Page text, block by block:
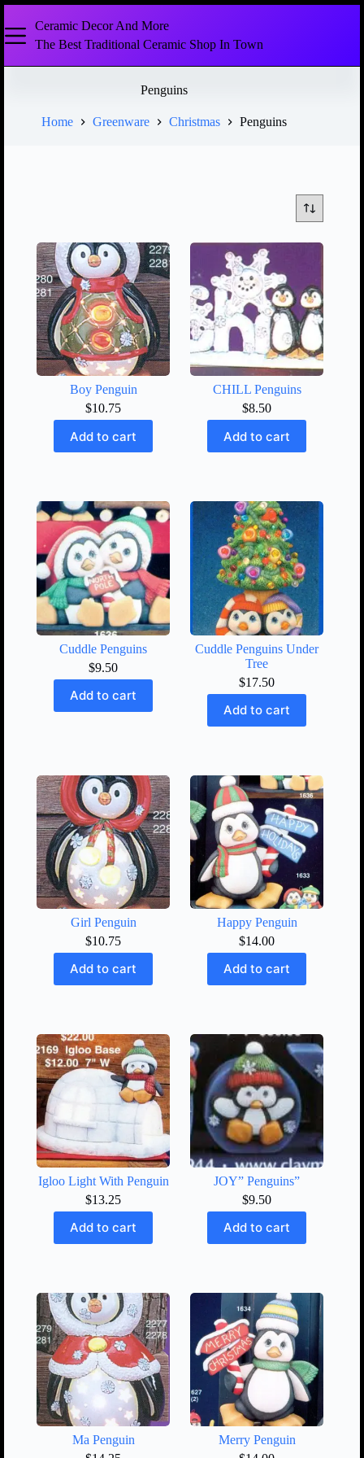
Ceramic Decor And More
The Best Traditional Ceramic Shop In Town
Penguins
Home Greenware Christmas Penguins
Boy Penguin
$10.75
Add to cart
CHILL Penguins
$8.50
Add to cart
Cuddle Penguins
$9.50
Add to cart
Cuddle Penguins Under
Tree
$17.50
Add to cart
Girl Penguin
$10.75
Add to cart
Happy Penguin
$14.00
Add to cart
Igloo Light With Penguin
$13.25
Add to cart
JOY” Penguins”
$9.50
Add to cart
Ma Penguin
Merry Penguin